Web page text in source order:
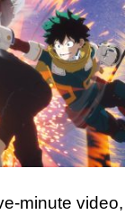
minute video,